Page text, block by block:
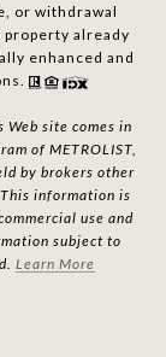
or withdrawal
already
enhanced and
site comes in
of METROLIST,
by brokers other
information is
use and
subject to
Learn More